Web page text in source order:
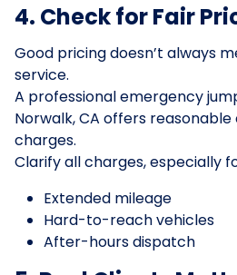
4. Check for Fair
Good pricing doesn’t always
service.
A professional emergency
Norwalk, CA offers
charges.
Clarify all charges, especially
Extended mileage
Hard-to-reach vehicles
After-hours dispatch